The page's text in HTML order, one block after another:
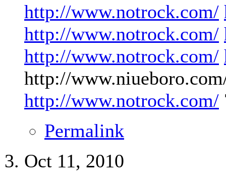
http://www.notrock.com/
http://www.notrock.com/
http://www.notrock.com/
http://
http://www.notrock.com/
Permalink
Oct 11, 2010